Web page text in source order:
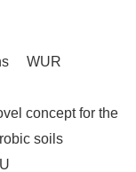
WUR
concept for the
soils